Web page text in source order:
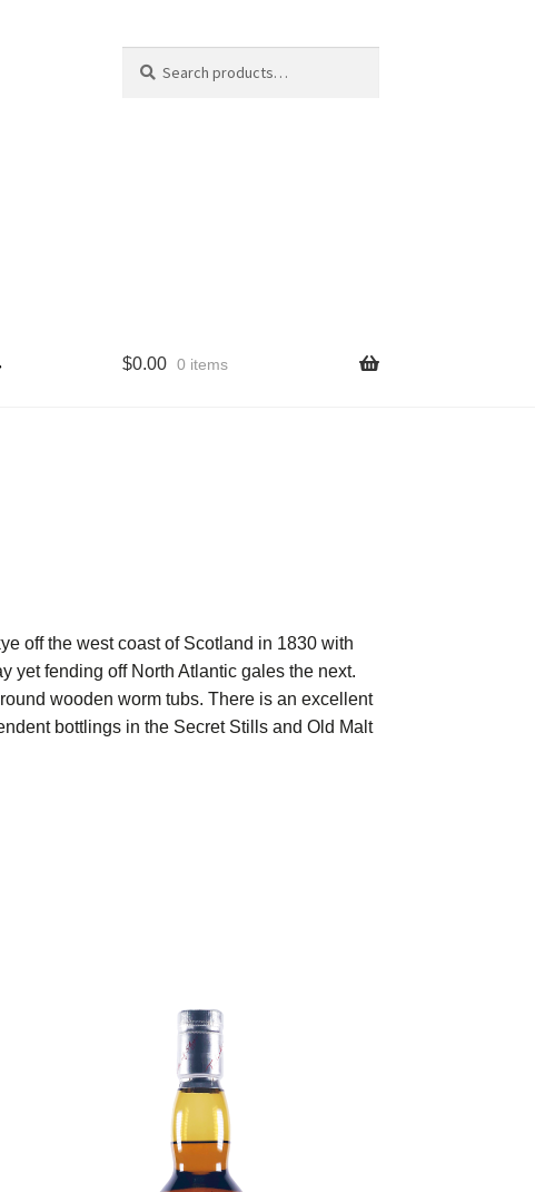
for:
$0.00 0 items
off the west coast of Scotland in 1830 with
yet fending off North Atlantic gales the next.
wooden worm tubs. There is an excellent
bottlings in the Secret Stills and Old Malt